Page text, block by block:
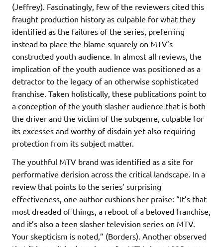
(Jeffrey). Fascinatingly, few of the reviewers cited this
fraught production history as culpable for what they
identified as the failures of the series, preferring
instead to place the blame squarely on MTV’s
constructed youth audience. In almost all reviews, the
implication of the youth audience was positioned as a
detractor to the legacy of an otherwise sophisticated
franchise. Taken holistically, these publications point to
a conception of the youth slasher audience that is both
the driver and the victim of the subgenre, culpable for
its excesses and worthy of disdain yet also requiring
protection from its subject matter.
The youthful MTV brand was identified as a site for
performative derision across the critical landscape. In a
review that points to the series’ surprising
effectiveness, one author cushions her praise: “It’s that
most dreaded of things, a reboot of a beloved franchise,
and it’s also a teen slasher television series on MTV.
Your skepticism is noted,” (Borders). Another observed